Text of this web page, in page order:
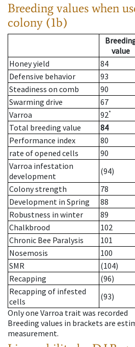
Breeding values when
colony (1b)
value
Honey yield
84
Defensive behavior
93
Steadiness on comb
90
Swarming drive
67
Varroa
92*
Total breeding value
84
Performance index
80
rate of opened cells
90
Varroa infestation
development
(94)
Colony strength
78
Development in Spring
88
Robustness in winter
89
Chalkbrood
102
Chronic Bee Paralysis
101
Nosemosis
100
SMR
(104)
Recapping
(96)
Recapping of infested
cells
(93)
Only one Varroa trait was recorded
Breeding values in brackets are
measurement.